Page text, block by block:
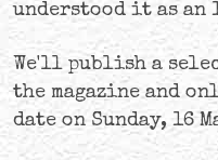
understood it as
We'll publish a
the magazine and
date on Sunday, 16